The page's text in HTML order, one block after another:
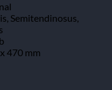
Semitendinosus,
470 mm